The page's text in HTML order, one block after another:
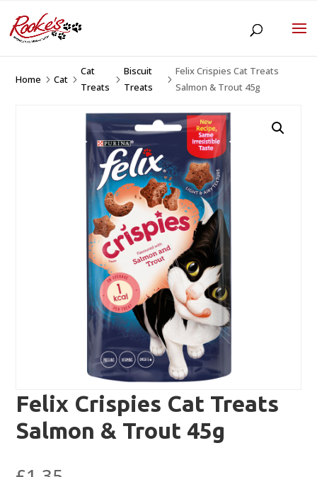
Home 5Cat 5
Cat
Treats
5
Biscuit
Treats
5
Felix Crispies Cat Treats
Salmon & Trout 45g
Felix Crispies Cat Treats
Salmon & Trout 45g